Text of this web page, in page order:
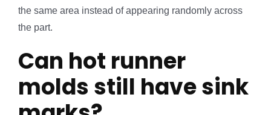
the same area instead of appearing randomly across
the part.
Can hot runner
molds still have sink